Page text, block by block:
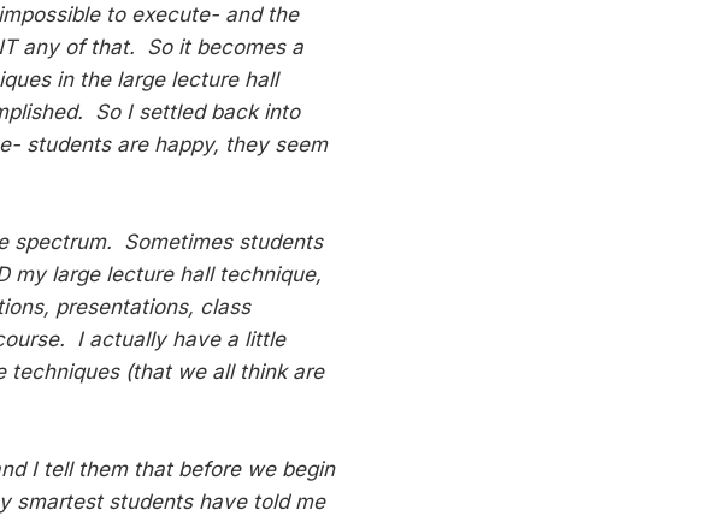
to execute- and the
any of that. So it becomes a
in the large lecture hall
So I settled back into
students are happy, they seem
spectrum. Sometimes students
my large lecture hall technique,
presentations, class
I actually have a little
techniques (that we all think are
I tell them that before we begin
smartest students have told me